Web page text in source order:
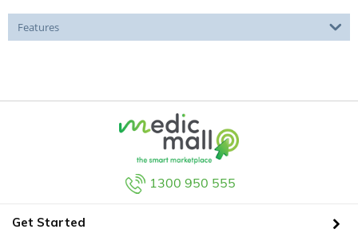
Features
1300 950 555
Get Started